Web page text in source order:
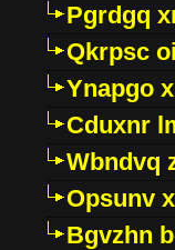
Pgrdgq
Qkrpsc
Ynapgo
Cduxnr
Wbndvq
Opsunv
Bgvzhn